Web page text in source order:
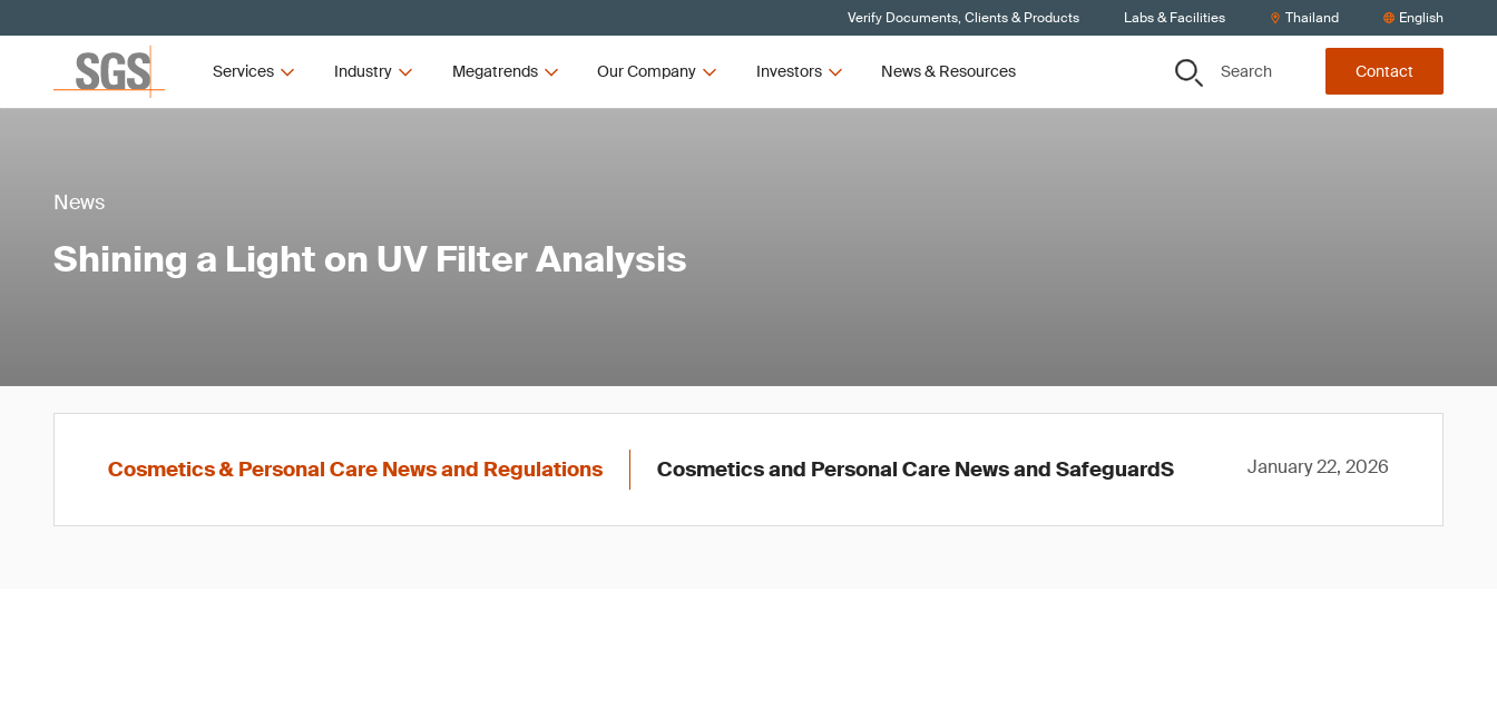
Verify Documents, Clients & Products Labs & Facilities Thailand English
Services Industry Megatrends Our Company Investors News & Resources Search Contact
News
Shining a Light on UV Filter Analysis
Cosmetics & Personal Care News and Regulations Cosmetics and Personal Care News and SafeguardS January 22, 2026